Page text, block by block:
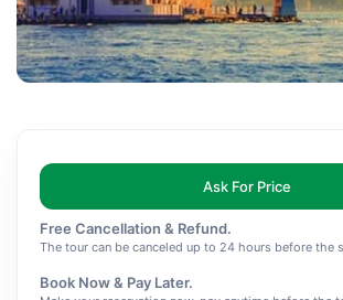
Ask For Price
Free Cancellation & Refund.
The tour can be canceled up to 24 hours before the
Book Now & Pay Later.